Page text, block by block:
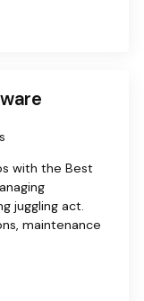
with the Best
juggling act.
maintenance